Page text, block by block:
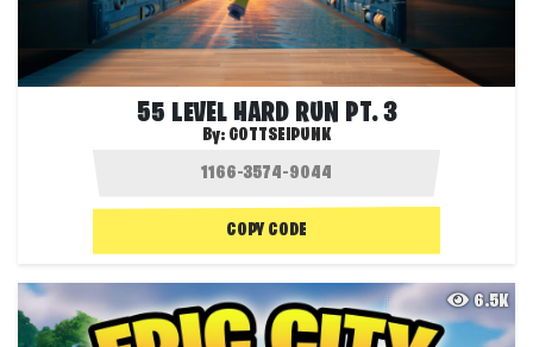
55 LEVEL HARD RUN PT. 3
By: GOTTSEIPUNK
COPY CODE
6.5K